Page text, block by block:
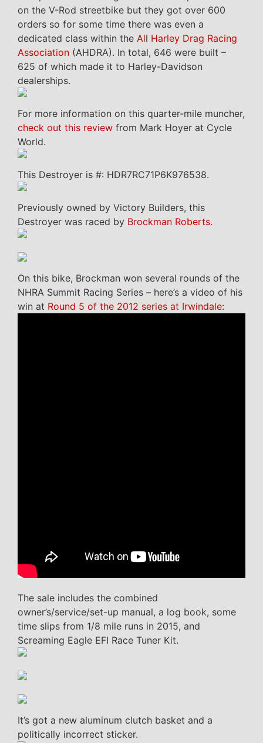
on the V-Rod streetbike but they got over 600
orders so for some time there was even a
dedicated class within the All Harley Drag Racing
Association (AHDRA). In total, 646 were built –
625 of which made it to Harley-Davidson
dealerships.
For more information on this quarter-mile muncher,
check out this review from Mark Hoyer at Cycle
World.
This Destroyer is #: HDR7RC71P6K976538.
Previously owned by Victory Builders, this
Destroyer was raced by Brockman Roberts.
On this bike, Brockman won several rounds of the
NHRA Summit Racing Series – here’s a video of his
win at Round 5 of the 2012 series at Irwindale:
The sale includes the combined
owner’s/service/set-up manual, a log book, some
time slips from 1/8 mile runs in 2015, and
Screaming Eagle EFI Race Tuner Kit.
It’s got a new aluminum clutch basket and a
politically incorrect sticker.